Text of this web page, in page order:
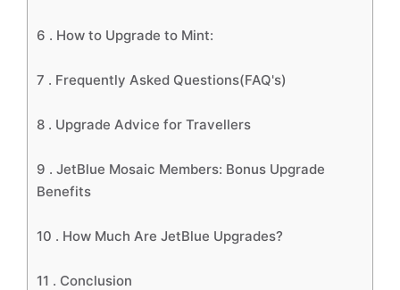
6 . How to Upgrade to Mint:
7 . Frequently Asked Questions(FAQ's)
8 . Upgrade Advice for Travellers
9 . JetBlue Mosaic Members: Bonus Upgrade
Benefits
10 . How Much Are JetBlue Upgrades?
11 . Conclusion